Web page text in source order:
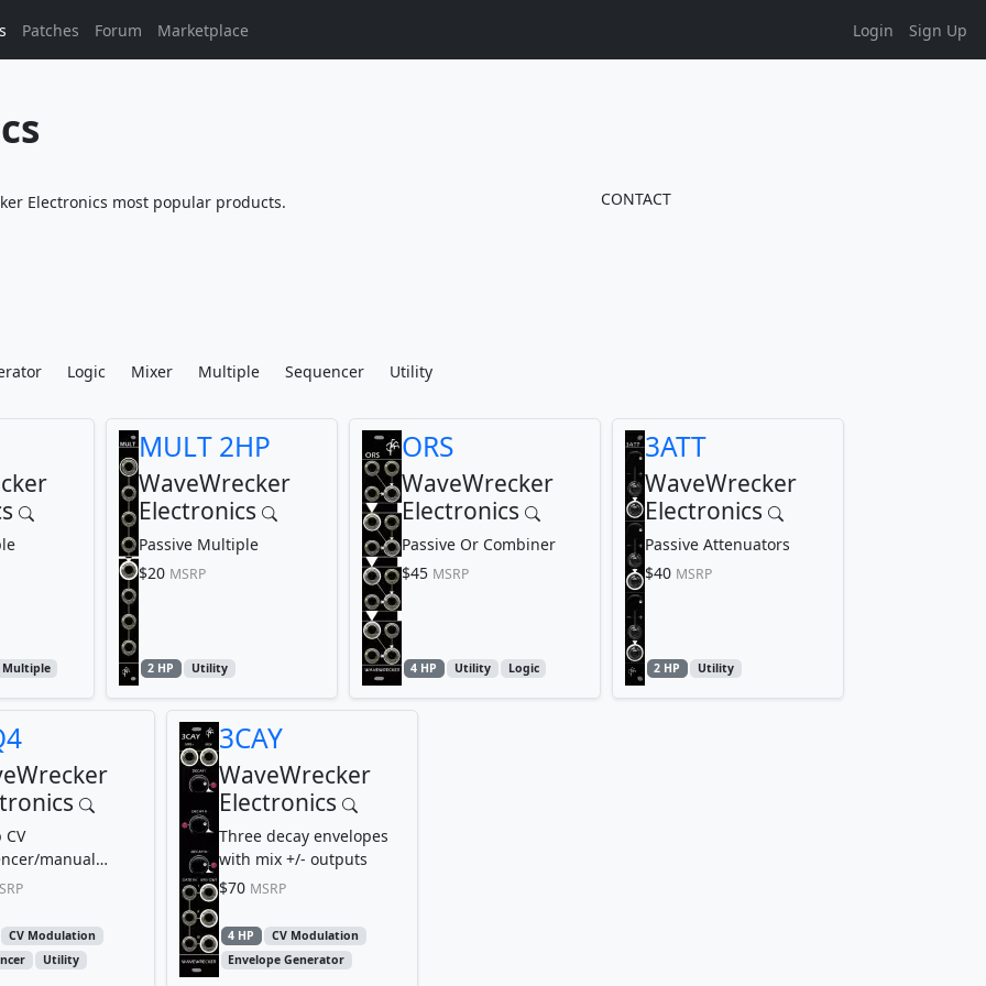
Patches Forum Marketplace Login Sign Up
Electronics most popular products. CONTACT
Logic Mixer Multiple Sequencer Utility
Multiple
MULT 2HP
WaveWrecker
Electronics
Passive Multiple
$20 MSRP
2 HP Utility
ORS
WaveWrecker
Electronics
Passive Or Combiner
$45 MSRP
4 HP Utility Logic
3ATT
WaveWrecker
Electronics
Passive Attenuators
$40 MSRP
2 HP Utility
manual
source with clock
buttons
CV Modulation
Utility
3CAY
WaveWrecker
Electronics
Three decay envelopes
with mix +/- outputs
$70 MSRP
4 HP
CV Modulation
Envelope Generator